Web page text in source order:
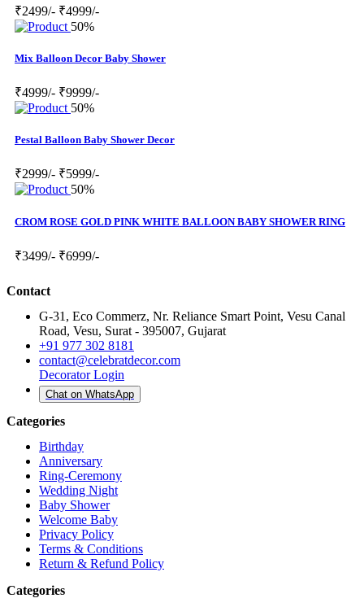
₹2499/- ₹4999/-
50%
Mix Balloon Decor Baby Shower
₹4999/- ₹9999/-
50%
Pestal Balloon Baby Shower Decor
₹2999/- ₹5999/-
50%
CROM ROSE GOLD PINK WHITE BALLOON BABY SHOWER RING
₹3499/- ₹6999/-
Contact
G-31, Eco Commerz, Nr. Reliance Smart Point, Vesu Canal
Road, Vesu, Surat - 395007, Gujarat
+91 977 302 8181
contact@celebratdecor.com
Decorator Login
Chat on WhatsApp
Categories
Birthday
Anniversary
Ring-Ceremony
Wedding Night
Baby Shower
Welcome Baby
Privacy Policy
Terms & Conditions
Return & Refund Policy
Categories